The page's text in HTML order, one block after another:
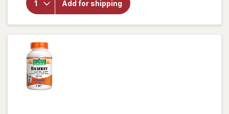
Add for shipping
Botanic
Extract